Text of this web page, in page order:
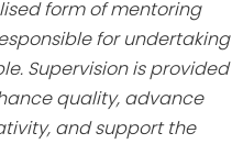
form of mentoring
for undertaking
Supervision is provided
quality, advance
and support the